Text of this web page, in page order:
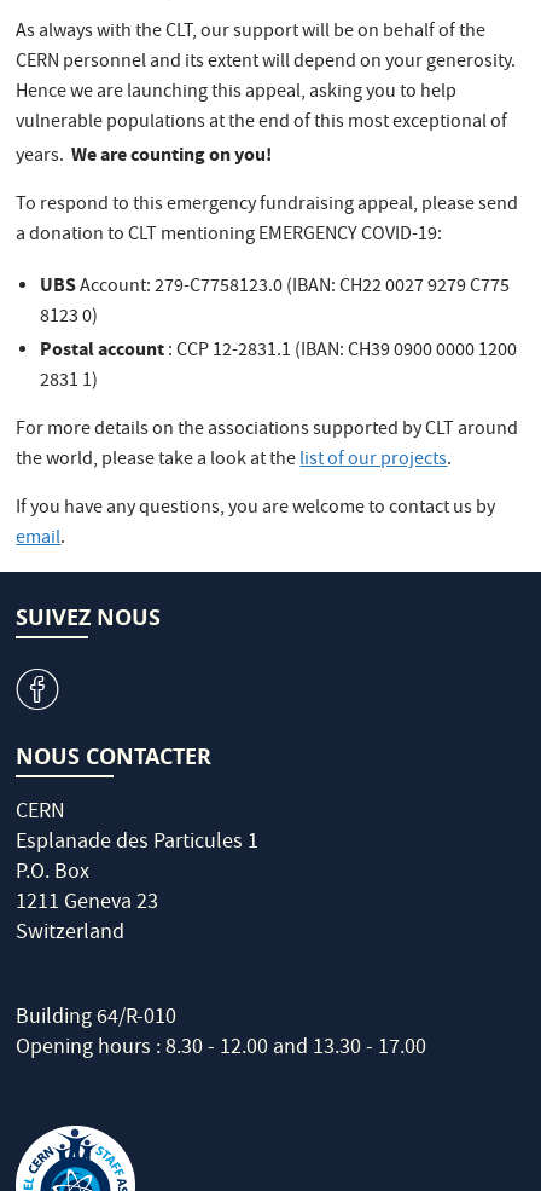
As always with the CLT, our support will be on behalf of the
CERN personnel and its extent will depend on your generosity.
Hence we are launching this appeal, asking you to help
vulnerable populations at the end of this most exceptional of
years.We are counting on you!
To respond to this emergency fundraising appeal, please send
a donation to CLT mentioning EMERGENCY COVID-19:
UBSAccount: 279-C7758123.0 (IBAN: CH22 0027 9279 C775
8123 0)
Postal account: CCP 12-2831.1 (IBAN: CH39 0900 0000 1200
2831 1)
For more details on the associations supported by CLT around
the world, please take a look at thelist of our projects.
If you have any questions, you are welcome to contact us by
email.
SUIVEZ NOUS
v
NOUS CONTACTER
CERN
Esplanade des Particules 1
P.O. Box
1211 Geneva 23
Switzerland
Building 64/R-010
Opening hours : 8.30 - 12.00 and 13.30 - 17.00